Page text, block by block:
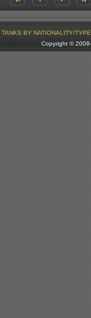
TANKS BY NATIONALITY/TYPE
Copyright ©